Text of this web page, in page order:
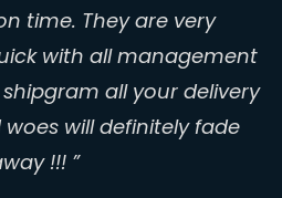
time. They are very
with all management
all your delivery
will definitely fade
!!! ”
Aranya Home Decor
Partner - Kumar Akki